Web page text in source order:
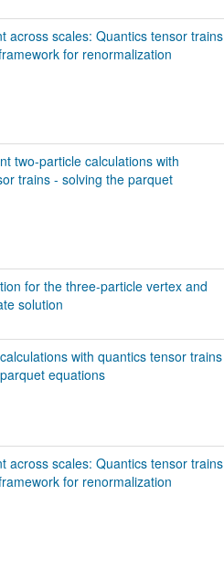
across scales: Quantics tensor trains
for renormalization
two-particle calculations with
trains - solving the parquet
for the three-particle vertex and
solution
with quantics tensor trains
equations
across scales: Quantics tensor trains
for renormalization